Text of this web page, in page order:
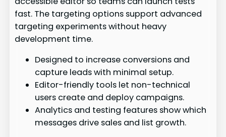
fast. The targeting options support advanced
targeting experiments without heavy
development time.
Designed to increase conversions and
capture leads with minimal setup.
Editor-friendly tools let non-technical
users create and deploy campaigns.
Analytics and testing features show which
messages drive sales and list growth.